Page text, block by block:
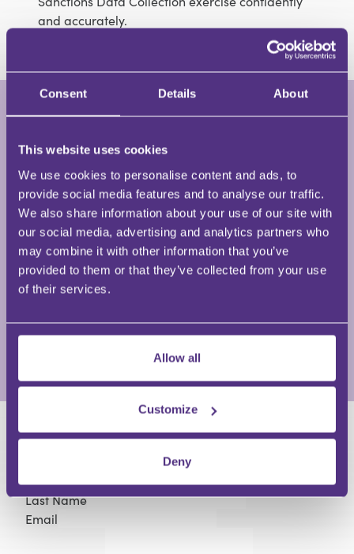
Consent Details About
This website uses cookies
We use cookies to personalise content and ads, to
provide social media features and to analyse our traffic.
We also share information about your use of our site with
our social media, advertising and analytics partners who
may combine it with other information that you’ve
provided to them or that they’ve collected from your use
of their services.
Allow all
Customize
Deny
and accurately.
Partner • Jo Morris Training and
Consultancy
Jo Morris has almost forty years’ experience of
working in solicitors’ practices from being a legal
cashier, practice manager and risk and compliance
training manager. Jo has been a freelance trainer
and consultant since 2015 having previously been
40 law firm.
HAVE A QUESTION?
First Name
Last Name
Email